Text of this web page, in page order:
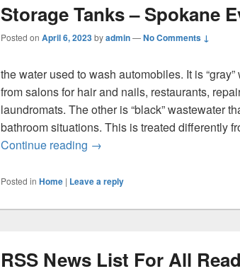
Storage Tanks – Spokane
Posted on April 6, 2023byadmin—No Comments ↓
the water used to wash automobiles. It is
from salons for hair and nails, restaurants,
laundromats. The other is “black” wastewater
bathroom situations. This is treated differently
Continue reading What You Didnt Know About
→
Posted in Home | Leave a reply
RSS News List For All